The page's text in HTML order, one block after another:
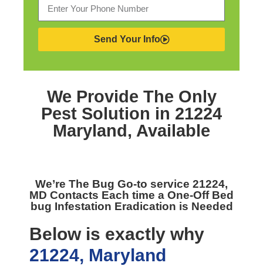
Send Your Info
We Provide The Only
Pest Solution in 21224
Maryland, Available
We’re The Bug Go-to service 21224,
MD Contacts Each time a One-Off Bed
bug Infestation Eradication is Needed
Below is exactly why
21224, Maryland